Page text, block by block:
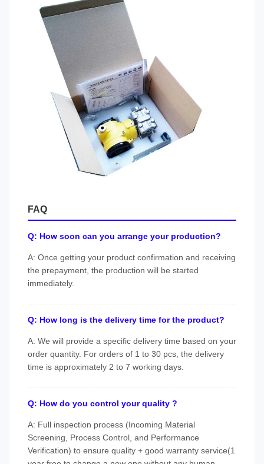
FAQ
Q: How soon can you arrange your production?
A: Once getting your product confirmation and receiving
the prepayment, the production will be started
immediately.
Q: How long is the delivery time for the product?
A: We will provide a specific delivery time based on your
order quantity. For orders of 1 to 30 pcs, the delivery
time is approximately 2 to 7 working days.
Q: How do you control your quality ?
A: Full inspection process (Incoming Material
Screening, Process Control, and Performance
Verification) to ensure quality + good warranty service(1